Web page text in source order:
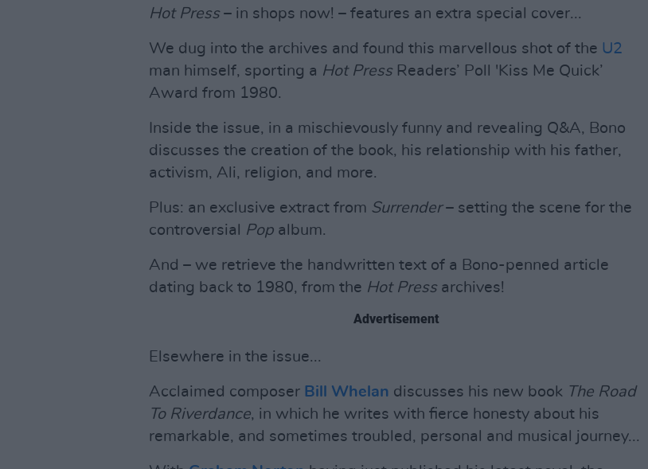
Hot Press– in shops now! – features an extra special cover...
We dug into the archives and found this marvellous shot of the U2
man himself, sporting a Hot PressReaders’ Poll 'Kiss Me Quick’
Award from 1980.
Inside the issue, in a mischievously funny and revealing Q&A, Bono
discusses the creation of the book, his relationship with his father,
activism, Ali, religion, and more.
Plus: an exclusive extract from Surrender– setting the scene for the
controversial Pop album.
And – we retrieve the handwritten text of a Bono-penned article
dating back to 1980, from the Hot Pressarchives!
Advertisement
Elsewhere in the issue...
Acclaimed composer Bill Whelan discusses his new book The Road
To Riverdance, in which he writes with fierce honesty about his
remarkable, and sometimes troubled, personal and musical journey...